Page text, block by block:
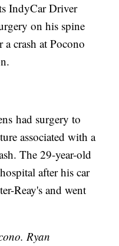
IndyCar Driver
on his spine
crash at Pocono
had surgery to
associated with a
The 29-year-old
after his car
Reay's and went
Ryan